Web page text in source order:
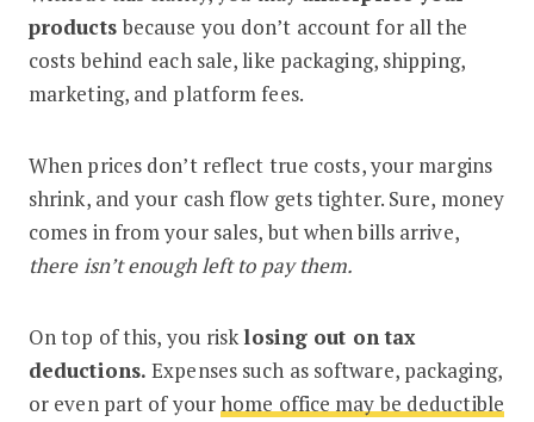
productsbecause you don’t account for all the
costs behind each sale, like packaging, shipping,
marketing, and platform fees.
When prices don’t reflect true costs, your margins
shrink, and your cash flow gets tighter. Sure, money
comes in from your sales, but when bills arrive,
there isn’t enough left to pay them.
On top of this, you risklosing out on tax
deductions.Expenses such as software, packaging,
or even part of yourhome office may be deductible